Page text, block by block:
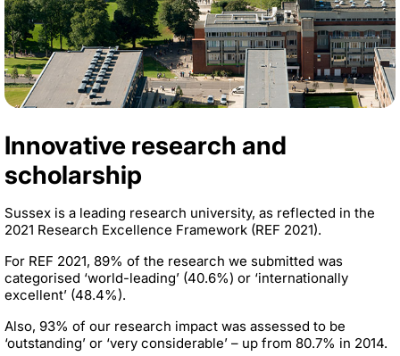
Innovative research and
scholarship
Sussex is a leading research university, as reflected in the
2021 Research Excellence Framework (REF 2021).
For REF 2021, 89% of the research we submitted was
categorised ‘world-leading’ (40.6%) or ‘internationally
excellent’ (48.4%).
Also, 93% of our research impact was assessed to be
‘outstanding’ or ‘very considerable’ – up from 80.7% in 2014.